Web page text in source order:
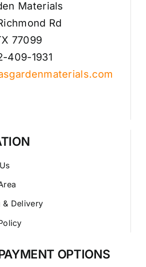
Materials
Rd
77099
409-1931
& Delivery
OPTIONS